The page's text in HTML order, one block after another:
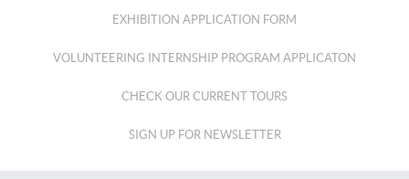
EXHIBITION APPLICATION FORM
VOLUNTEERING INTERNSHIP PROGRAM APPLICATON
CHECK OUR CURRENT TOURS
SIGN UP FOR NEWSLETTER